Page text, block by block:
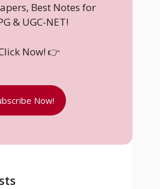
Best Notes for
& UGC-NET!
Now! 👉
Now!